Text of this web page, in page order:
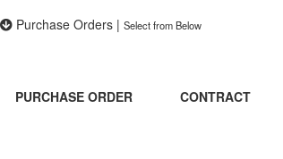
Purchase Orders | Select from Below
PURCHASE ORDER CONTRACT